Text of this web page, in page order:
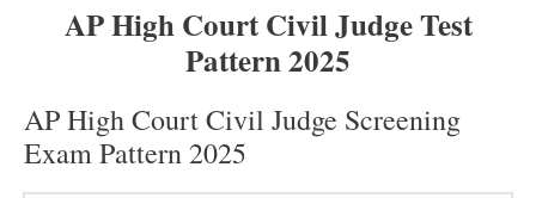
AP High Court Civil Judge Test
Pattern 2025
AP High Court Civil Judge Screening
Exam Pattern 2025